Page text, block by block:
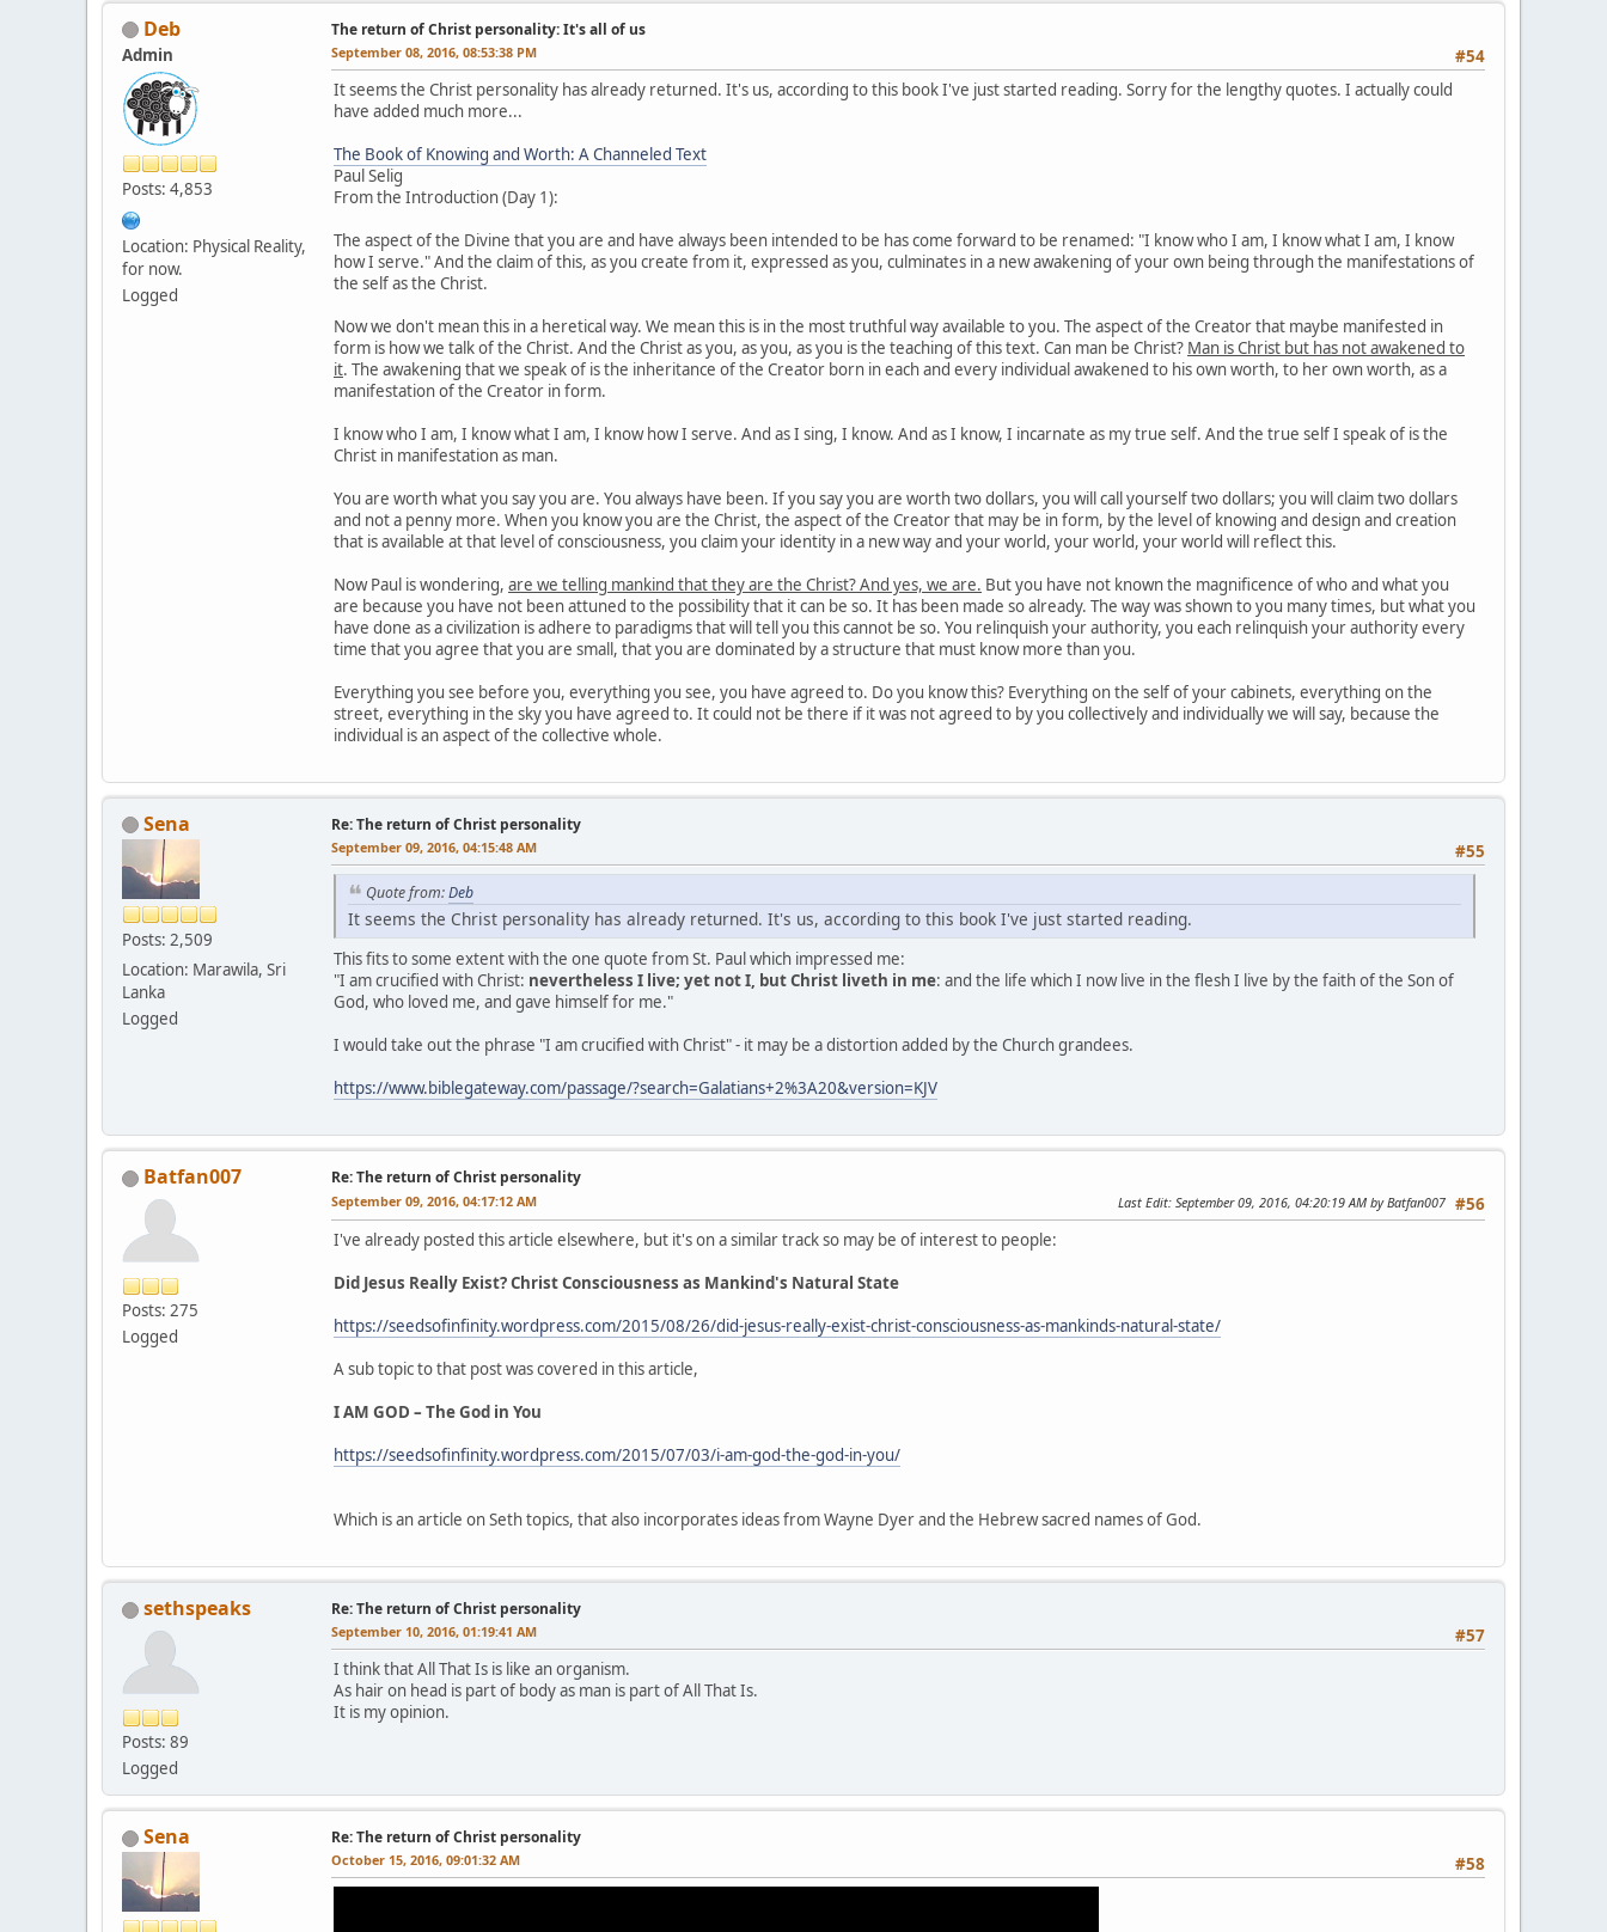
Deb
Admin
Posts: 4,853
Location: Physical Reality,
for now.
Logged
The return of Christ personality: It's all of us
#54
September 08, 2016, 08:53:38 PM
It seems the Christ personality has already returned. It's us, according to this book I've just started reading. Sorry for the lengthy quotes. I actually could
have added much more...
The Book of Knowing and Worth: A Channeled Text
Paul Selig
From the Introduction (Day 1):
The aspect of the Divine that you are and have always been intended to be has come forward to be renamed: "I know who I am, I know what I am, I know
how I serve." And the claim of this, as you create from it, expressed as you, culminates in a new awakening of your own being through the manifestations of
the self as the Christ.
Now we don't mean this in a heretical way. We mean this is in the most truthful way available to you. The aspect of the Creator that maybe manifested in
form is how we talk of the Christ. And the Christ as you, as you, as you is the teaching of this text. Can man be Christ? Man is Christ but has not awakened to
it. The awakening that we speak of is the inheritance of the Creator born in each and every individual awakened to his own worth, to her own worth, as a
manifestation of the Creator in form.
I know who I am, I know what I am, I know how I serve. And as I sing, I know. And as I know, I incarnate as my true self. And the true self I speak of is the
Christ in manifestation as man.
You are worth what you say you are. You always have been. If you say you are worth two dollars, you will call yourself two dollars; you will claim two dollars
and not a penny more. When you know you are the Christ, the aspect of the Creator that may be in form, by the level of knowing and design and creation
that is available at that level of consciousness, you claim your identity in a new way and your world, your world, your world will reflect this.
Now Paul is wondering, are we telling mankind that they are the Christ? And yes, we are. But you have not known the magnificence of who and what you
are because you have not been attuned to the possibility that it can be so. It has been made so already. The way was shown to you many times, but what you
have done as a civilization is adhere to paradigms that will tell you this cannot be so. You relinquish your authority, you each relinquish your authority every
time that you agree that you are small, that you are dominated by a structure that must know more than you.
Everything you see before you, everything you see, you have agreed to. Do you know this? Everything on the self of your cabinets, everything on the
street, everything in the sky you have agreed to. It could not be there if it was not agreed to by you collectively and individually we will say, because the
individual is an aspect of the collective whole.
Sena
Posts: 2,509
Location: Marawila, Sri
Lanka
Logged
Re: The return of Christ personality
#55
September 09, 2016, 04:15:48 AM
Quote from:Deb
It seems the Christ personality has already returned. It's us, according to this book I've just started reading.
This fits to some extent with the one quote from St. Paul which impressed me:
"I am crucified with Christ: nevertheless I live; yet not I, but Christ liveth in me: and the life which I now live in the flesh I live by the faith of the Son of
God, who loved me, and gave himself for me."
I would take out the phrase "I am crucified with Christ" - it may be a distortion added by the Church grandees.
https://www.biblegateway.com/passage/?search=Galatians+2%3A20&version=KJV
Batfan007
Posts: 275
Logged
Re: The return of Christ personality
#56
September 09, 2016, 04:17:12 AM Last Edit: September 09, 2016, 04:20:19 AM by Batfan007
I've already posted this article elsewhere, but it's on a similar track so may be of interest to people:
Did Jesus Really Exist? Christ Consciousness as Mankind's Natural State
https://seedsofinfinity.wordpress.com/2015/08/26/did-jesus-really-exist-christ-consciousness-as-mankinds-natural-state/
A sub topic to that post was covered in this article,
I AM GOD – The God in You
https://seedsofinfinity.wordpress.com/2015/07/03/i-am-god-the-god-in-you/
Which is an article on Seth topics, that also incorporates ideas from Wayne Dyer and the Hebrew sacred names of God.
sethspeaks
Posts: 89
Logged
Re: The return of Christ personality
#57
September 10, 2016, 01:19:41 AM
I think that All That Is is like an organism.
As hair on head is part of body as man is part of All That Is.
It is my opinion.
Sena Re: The return of Christ personality
#58
October 15, 2016, 09:01:32 AM